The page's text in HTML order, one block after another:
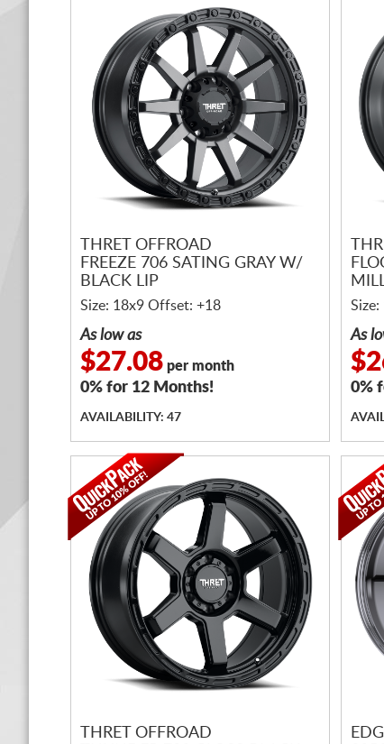
THRET OFFROAD
FREEZE 706 SATING GRAY W/
BLACK LIP
Size: 18x9 Offset: +18
As low as
$27.08 per month
0% for 12 Months!
AVAILABILITY: 47
As
0%
THRET OFFROAD